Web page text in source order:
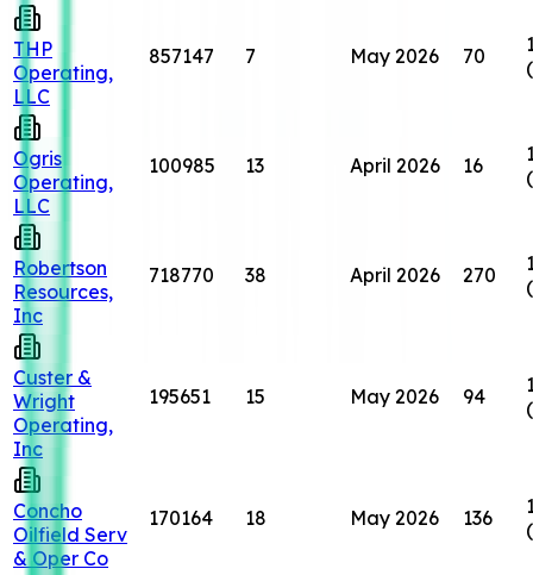
THP
Operating,
LLC
857147 7 May 2026 70
Ogris
Operating,
LLC
100985 13 April 2026 16
Robertson
Resources,
Inc
718770 38 April 2026 270
Custer &
Wright
Operating,
Inc
195651 15 May 2026 94
Concho
Oilfield Serv
& Oper Co
170164 18 May 2026 136